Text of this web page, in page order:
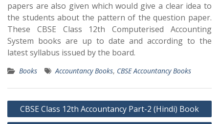
papers are also given which would give a clear idea to
the students about the pattern of the question paper.
These CBSE Class 12th Computerised Accounting
System books are up to date and according to the
latest syllabus issued by the board.
Books Accountancy Books, CBSE Accountancy Books
Post
navigation
CBSE Class 12th Accountancy Part-2 (Hindi) Book